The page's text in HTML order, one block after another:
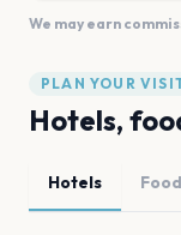
We may earn
PLAN YOUR
Hotels,
Hotels